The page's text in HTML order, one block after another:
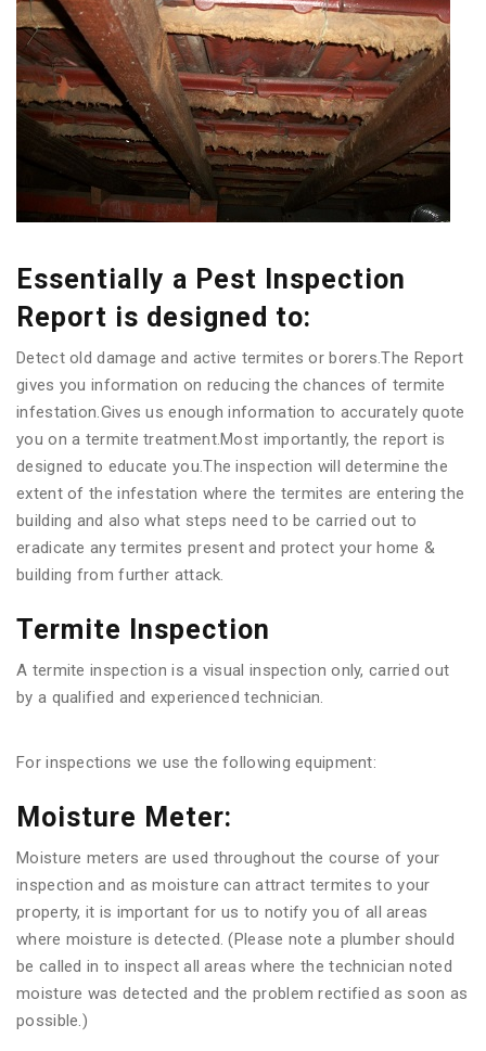
Essentially a Pest Inspection
Report is designed to:
Detect old damage and active termites or borers.The Report
gives you information on reducing the chances of termite
infestation.Gives us enough information to accurately quote
you on a termite treatment.Most importantly, the report is
designed to educate you.The inspection will determine the
extent of the infestation where the termites are entering the
building and also what steps need to be carried out to
eradicate any termites present and protect your home &
building from further attack.
Termite Inspection
A termite inspection is a visual inspection only, carried out
by a qualified and experienced technician.
For inspections we use the following equipment:
Moisture Meter:
Moisture meters are used throughout the course of your
inspection and as moisture can attract termites to your
property, it is important for us to notify you of all areas
where moisture is detected. (Please note a plumber should
be called in to inspect all areas where the technician noted
moisture was detected and the problem rectified as soon as
possible.)